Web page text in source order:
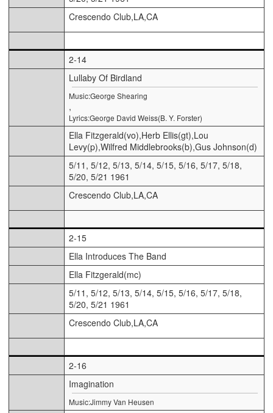
Crescendo Club,LA,CA
2-14
Lullaby Of Birdland
Music:George Shearing
,
Lyrics:George David Weiss(B. Y. Forster)
Ella Fitzgerald(vo),Herb Ellis(gt),Lou
Levy(p),Wilfred Middlebrooks(b),Gus Johnson(d)
5/11, 5/12, 5/13, 5/14, 5/15, 5/16, 5/17, 5/18,
5/20, 5/21 1961
Crescendo Club,LA,CA
2-15
Ella Introduces The Band
Ella Fitzgerald(mc)
5/11, 5/12, 5/13, 5/14, 5/15, 5/16, 5/17, 5/18,
5/20, 5/21 1961
Crescendo Club,LA,CA
2-16
Imagination
Music:Jimmy Van Heusen